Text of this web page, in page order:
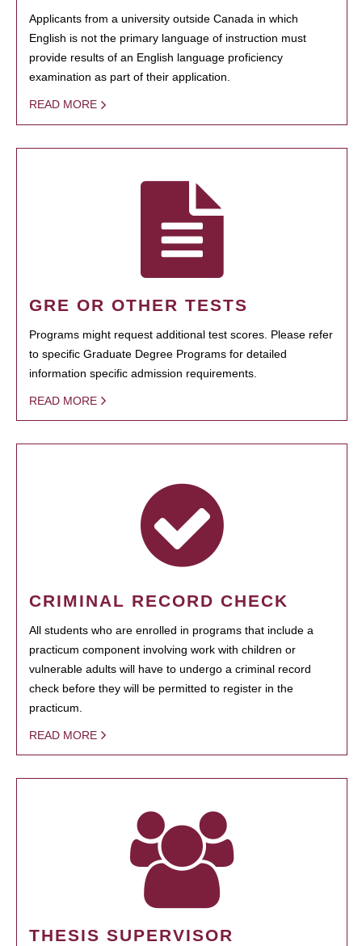
Applicants from a university outside Canada in which
English is not the primary language of instruction must
provide results of an English language proficiency
examination as part of their application.
READ MORE
GRE OR OTHER TESTS
Programs might request additional test scores. Please refer
to specific Graduate Degree Programs for detailed
information specific admission requirements.
READ MORE
CRIMINAL RECORD CHECK
All students who are enrolled in programs that include a
practicum component involving work with children or
vulnerable adults will have to undergo a criminal record
check before they will be permitted to register in the
practicum.
READ MORE
THESIS SUPERVISOR